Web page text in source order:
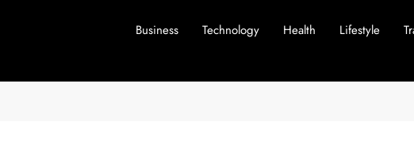
Business Technology Health Lifestyle